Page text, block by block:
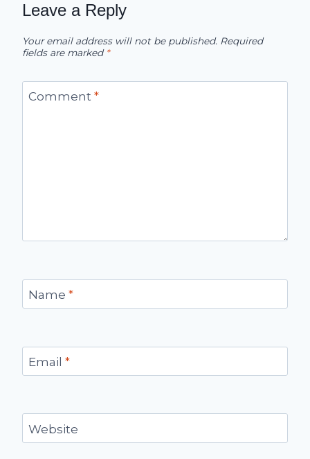
Leave a Reply
Your email address will not be published. Required
fields are marked *
Comment *
Name *
Email *
Website